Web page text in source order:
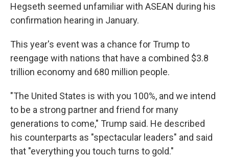
Hegseth seemed unfamiliar with ASEAN during his
confirmation hearing in January.
This year's event was a chance for Trump to
reengage with nations that have a combined $3.8
trillion economy and 680 million people.
"The United States is with you 100%, and we intend
to be a strong partner and friend for many
generations to come," Trump said. He described
his counterparts as "spectacular leaders" and said
that "everything you touch turns to gold."